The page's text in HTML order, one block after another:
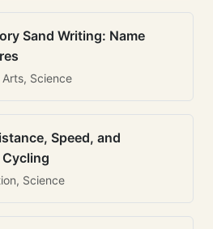
Sand Writing: Name
Science
Speed, and
Science